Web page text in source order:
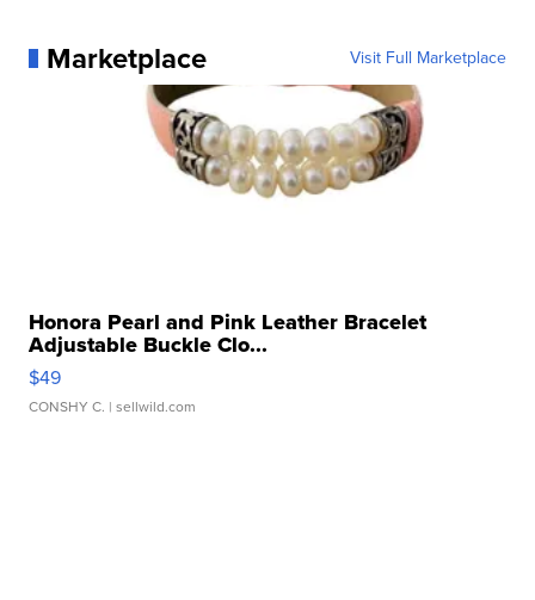
Marketplace Visit Full Marketplace
Honora Pearl and Pink Leather Bracelet
Adjustable Buckle Clo...
$49
CONSHY C. | sellwild.com